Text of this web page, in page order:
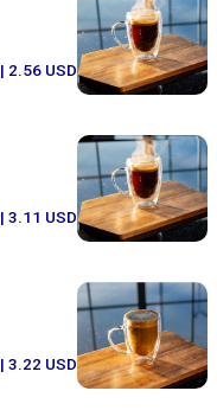
| 2.56 USD
| 3.11 USD
| 3.22 USD